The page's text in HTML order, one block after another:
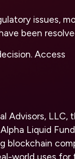
issues,
been
Access
Advisors, LLC,
Liquid
blockchain